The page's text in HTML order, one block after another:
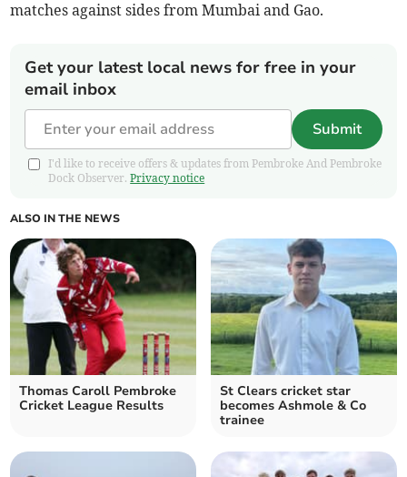
matches against sides from Mumbai and Gao.
Get your latest local news for free in your
email inbox
Submit
I'd like to receive offers & updates from Pembroke And Pembroke
Dock Observer.Privacy notice
ALSO IN THE NEWS
Thomas Caroll Pembroke
Cricket League Results
St Clears cricket star
becomes Ashmole & Co
trainee